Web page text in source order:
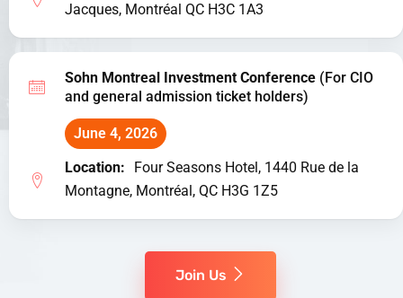
Jacques, Montréal QC H3C 1A3
Sohn Montreal Investment Conference (For CIO
and general admission ticket holders)
June 4, 2026
Location:
Four Seasons Hotel, 1440 Rue de la
Montagne, Montréal, QC H3G 1Z5
Join Us